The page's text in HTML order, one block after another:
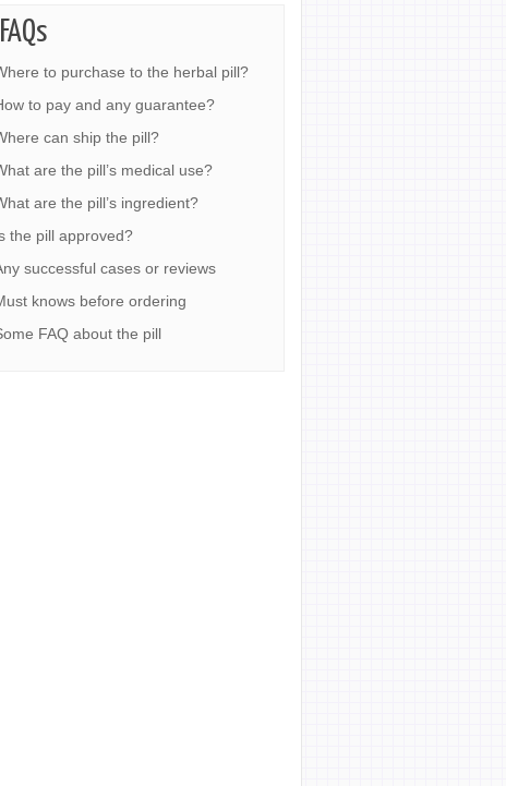
FAQs
to purchase to the herbal pill?
to pay and any guarantee?
can ship the pill?
are the pill’s medical use?
are the pill’s ingredient?
the pill approved?
successful cases or reviews
knows before ordering
FAQ about the pill